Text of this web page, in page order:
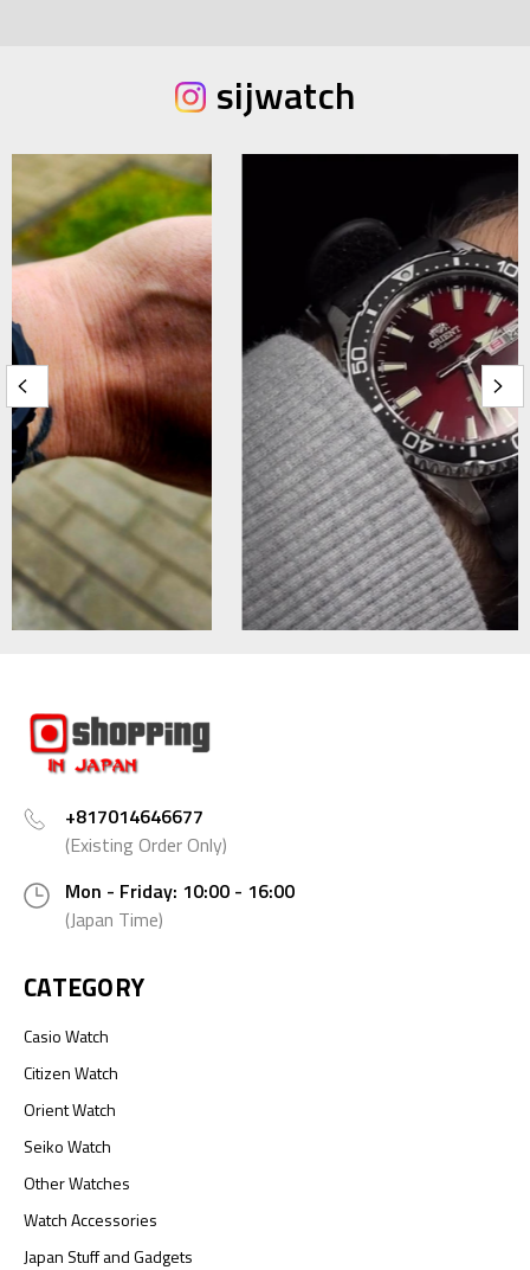
sijwatch
+817014646677
(Existing Order Only)
Mon - Friday: 10:00 - 16:00
(Japan Time)
CATEGORY
Casio Watch
Citizen Watch
Orient Watch
Seiko Watch
Other Watches
Watch Accessories
Japan Stuff and Gadgets